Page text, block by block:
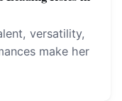
versatility,
make her